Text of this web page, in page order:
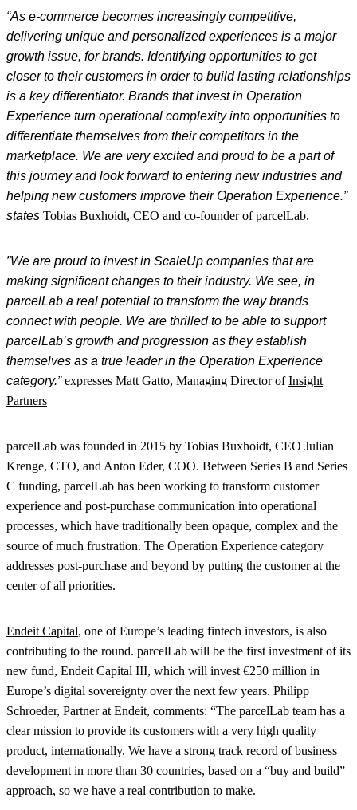
“As e-commerce becomes increasingly competitive,
delivering unique andpersonalized experiences is a major
growth issue, for brands. Identifying opportunities to get
closer to their customers in order to build lasting relationships
is a key differentiator. Brands that invest in Operation
Experience turn operational complexity into opportunities to
differentiate themselves from their competitors in the
marketplace. We are very excited and proud to be a part of
this journey and look forward to entering new industries and
helping new customers improve theirOperation Experience.”
states Tobias Buxhoidt, CEO and co-founder ofparcelLab.
”We are proud to invest in ScaleUp companies that are
making significant changes to their industry. We see, in
parcelLab a real potential to transform the way brands
connect with people. We are thrilled to be able to support
parcelLab’s growth and progression as they establish
themselves as a true leader in the Operation Experience
category.” expresses Matt Gatto, Managing Director ofInsight
Partners
parcelLab was founded in 2015 by Tobias Buxhoidt, CEO Julian
Krenge, CTO, and Anton Eder, COO. Between Series B and Series
C funding, parcelLab has been working to transform customer
experience and post-purchase communication into operational
processes, which have traditionally been opaque, complex and the
source of much frustration. The Operation Experience category
addresses post-purchase and beyond by putting the customer at the
center of all priorities.
Endeit Capital, one of Europe’s leading fintech investors, is also
contributing to the round. parcelLab will be the first investment of its
new fund, Endeit Capital III, which will invest €250 million in
Europe’s digital sovereignty over the next few years. Philipp
Schroeder, Partner at Endeit, comments: “The parcelLab team has a
clear mission to provide its customers with a very high quality
product, internationally. We have a strong track record of business
development in more than 30 countries, based on a “buy and build”
approach, so we have a real contribution to make.